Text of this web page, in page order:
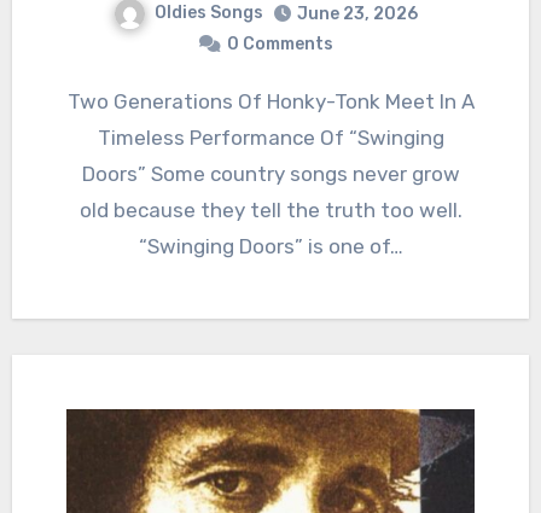
Oldies Songs
June 23, 2026
0 Comments
Two Generations Of Honky-Tonk Meet In A
Timeless Performance Of “Swinging
Doors” Some country songs never grow
old because they tell the truth too well.
“Swinging Doors” is one of…